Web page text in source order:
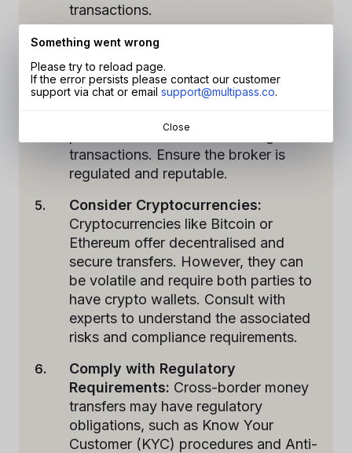
transactions.
Utilise Foreign Exchange (FX)
Brokers:
FX brokers specialise in
currency exchange and offer
competitive rates. They can help
personalised assistance for larger
transactions. Ensure the broker is
regulated and reputable.
Consider Cryptocurrencies:
Cryptocurrencies like Bitcoin or
Ethereum offer decentralised and
secure transfers. However, they can
be volatile and require both parties to
have crypto wallets. Consult with
experts to understand the associated
risks and compliance requirements.
Comply with Regulatory
Requirements: Cross-border money
transfers may have regulatory
obligations, such as Know Your
Customer (KYC) procedures and Anti-
Something went wrong
Please try to reload page.
If the error persists please contact our customer
support via chat or email support@multipass.co.
Close